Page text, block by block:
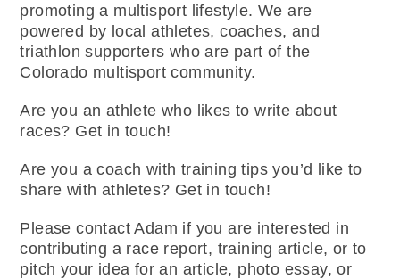
promoting a multisport lifestyle. We are
powered by local athletes, coaches, and
triathlon supporters who are part of the
Colorado multisport community.
Are you an athlete who likes to write about
races? Get in touch!
Are you a coach with training tips you’d like to
share with athletes? Get in touch!
Please contact Adam if you are interested in
contributing a race report, training article, or to
pitch your idea for an article, photo essay, or